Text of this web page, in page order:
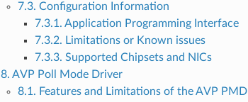
7.3. Configuration Information
7.3.1. Application Programming Interface
7.3.2. Limitations or Known issues
7.3.3. Supported Chipsets and NICs
8. AVP Poll Mode Driver
8.1. Features and Limitations of the AVP PMD